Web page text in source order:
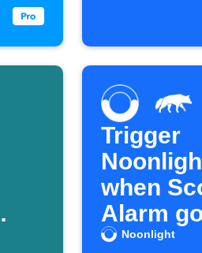
Trigger
when
Alarm
Noonlight